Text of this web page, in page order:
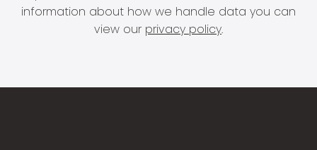
information about how we handle data you can
view our privacy policy.